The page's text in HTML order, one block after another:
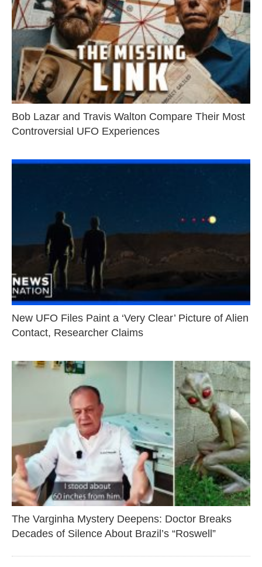
Bob Lazar and Travis Walton Compare Their Most
Controversial UFO Experiences
New UFO Files Paint a ‘Very Clear’ Picture of Alien
Contact, Researcher Claims
The Varginha Mystery Deepens: Doctor Breaks
Decades of Silence About Brazil’s “Roswell”